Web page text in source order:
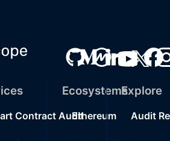
Contract Audit
Ecosystems
Ethereum
Explore
Audit